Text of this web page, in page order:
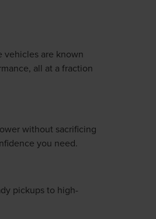
vehicles are known
all at a fraction
without sacrificing
you need.
pickups to high-